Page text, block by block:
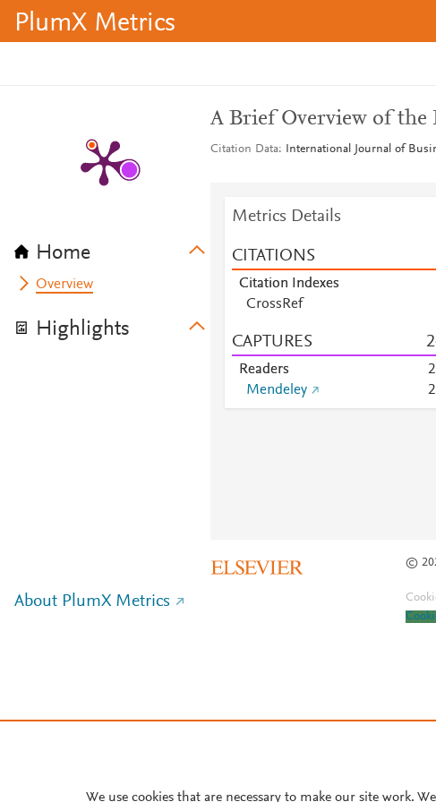
PlumX Metrics
Home
Overview
Highlights
A Brief Overview of the
Citation Data International Journal of
Metrics Details
CITATIONS
Citation Indexes
CrossRef
CAPTURES 2
Readers 2
Mendeley
2
©
About PlumX Metrics
We use cookies that are necessary to make our site work.